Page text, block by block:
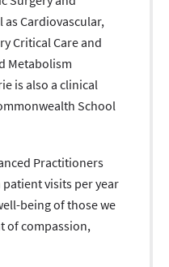
as Cardiovascular,
Critical Care and
Metabolism
is also a clinical
School
Practitioners
visits per year
being of those we
of compassion,